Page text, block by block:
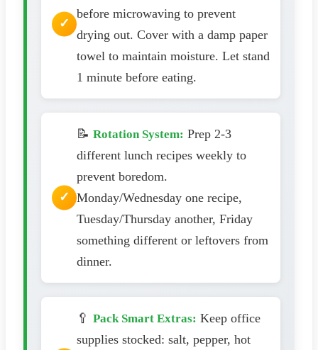
before microwaving to prevent
drying out. Cover with a damp paper
towel to maintain moisture. Let stand
1 minute before eating.
📝 Rotation System: Prep 2-3
different lunch recipes weekly to
prevent boredom.
Monday/Wednesday one recipe,
Tuesday/Thursday another, Friday
something different or leftovers from
dinner.
🥄 Pack Smart Extras: Keep office
supplies stocked: salt, pepper, hot